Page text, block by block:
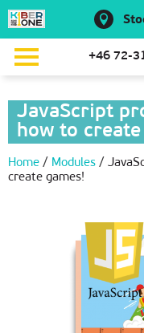
+46 72-
JavaScript
how to create
Home / Modules /
create games!